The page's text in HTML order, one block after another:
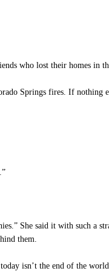
who lost their homes in
Springs fires. If nothing
She said it with such a
them.
isn’t the end of the